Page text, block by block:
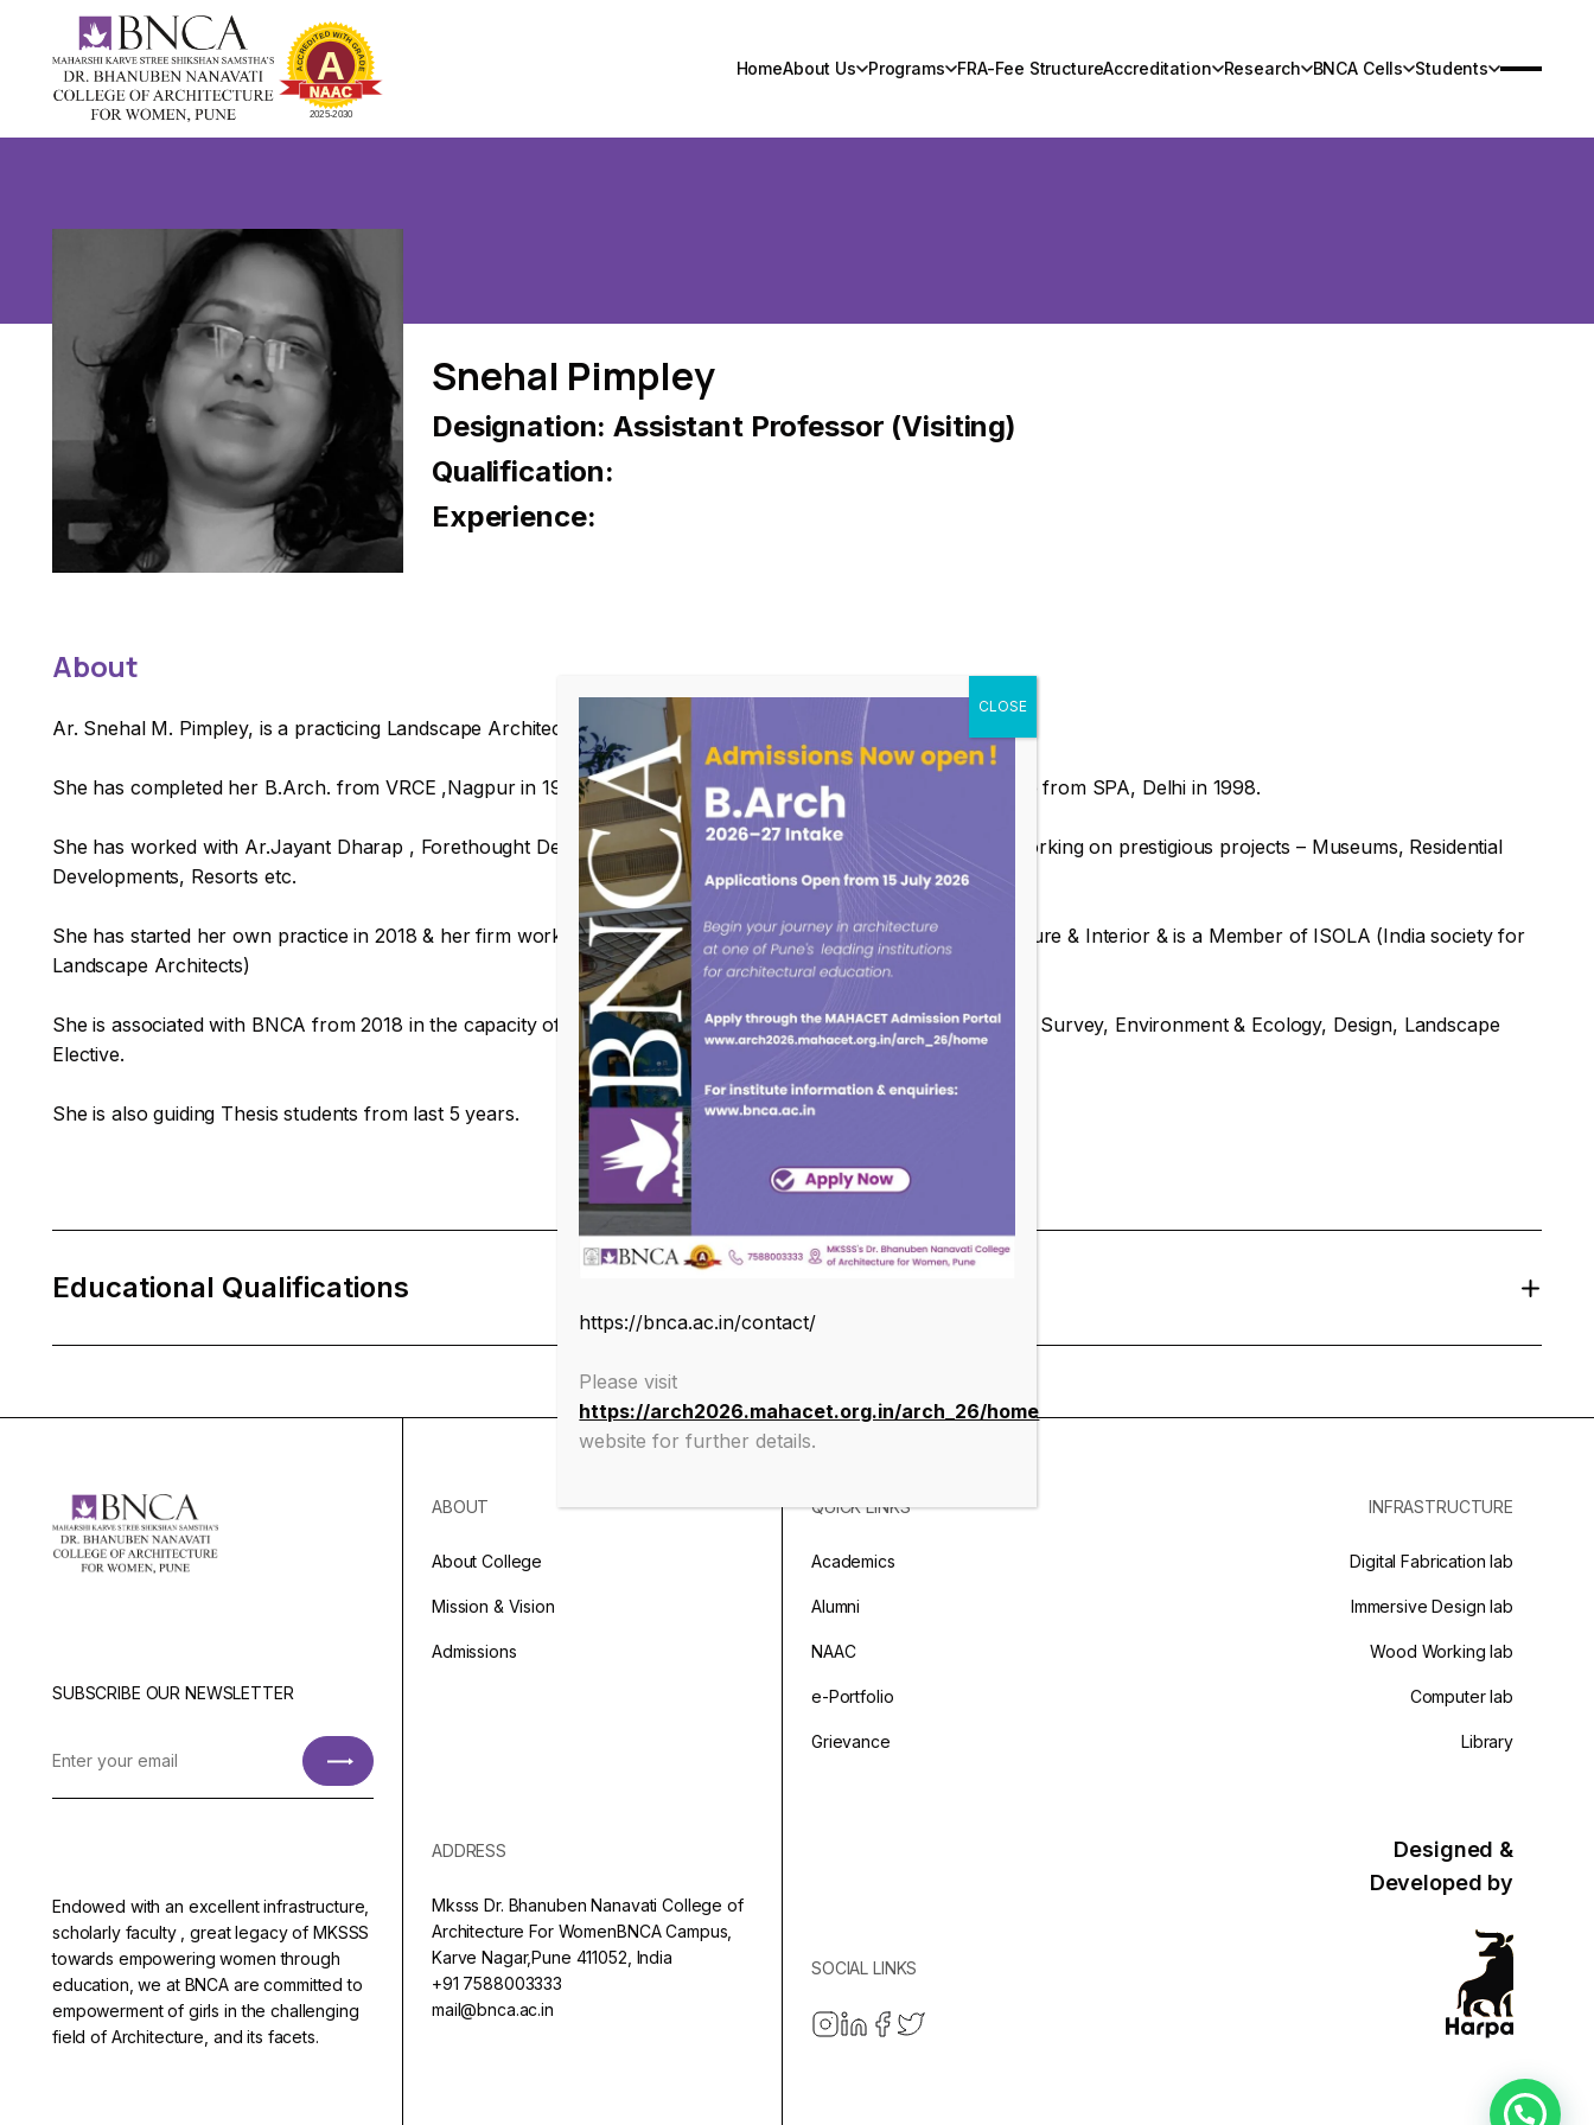
HomeAbout Us Programs FRA-Fee StructureAccreditation Research BNCA Cells Students
Snehal Pimpley
Designation: Assistant Professor (Visiting)
Qualification:
Experience:
About
Ar. Snehal M. Pimpley, is a practicing Landscape Architect from Pune running a firm named Paalavi Design.
She has completed her B.Arch. from VRCE ,Nagpur in 1995 (Gold Medal) & Masters in Landscape Architecture from SPA, Delhi in 1998.
She has worked with Ar.Jayant Dharap , Forethought Design Consultants for 15yrs. & has an experience of working on prestigious projects – Museums, Residential
Developments, Resorts etc.
She has started her own practice in 2018 & her firm works on various projects related to Landscape, Architecture & Interior & is a Member of ISOLA (India society for
Landscape Architects)
She is associated with BNCA from 2018 in the capacity of Visiting Faculty for subjects related to Landscape like Survey, Environment & Ecology, Design, Landscape
Elective.
She is also guiding Thesis students from last 5 years.
Educational Qualifications
SUBSCRIBE OUR NEWSLETTER
Endowed with an excellent infrastructure,
scholarly faculty , great legacy of MKSSS
towards empowering women through
education, we at BNCA are committed to
empowerment of girls in the challenging
field of Architecture, and its facets.
ABOUT
About College
Mission & Vision
Admissions
ADDRESS
Mksss Dr. Bhanuben Nanavati College of
Architecture For WomenBNCA Campus,
Karve Nagar,Pune 411052, India
+91 7588003333
mail@bnca.ac.in
QUICK LINKS
Academics
Alumni
NAAC
e-Portfolio
Grievance
INFRASTRUCTURE
Digital Fabrication lab
Immersive Design lab
Wood Working lab
Computer lab
Library
SOCIAL LINKS
Designed &
Developed by
https://bnca.ac.in/contact/
Please visit
https://arch2026.mahacet.org.in/arch_26/home
website for further details.